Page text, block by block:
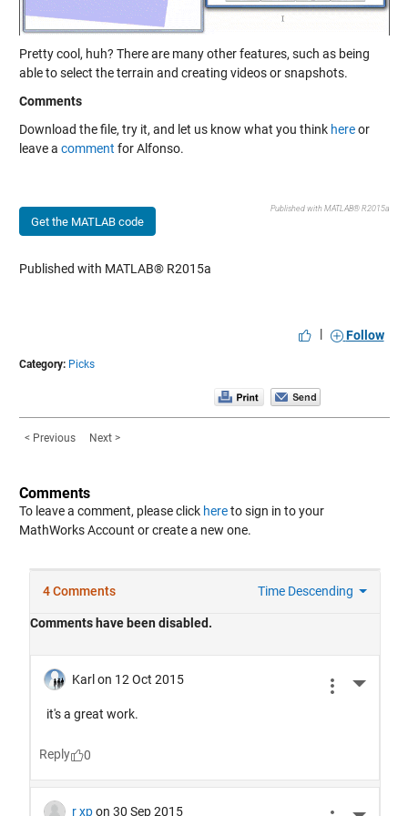
Pretty cool, huh? There are many other features, such as being
able to select the terrain and creating videos or snapshots.
Comments
Download the file, try it, and let us know what you think hereor
leave a comment for Alfonso.
Get the MATLAB code
Published with MATLAB® R2015a
Published with MATLAB® R2015a
| Follow
Category: Picks
< Previous Next >
Comments
To leave a comment, please click hereto sign in to your
MathWorks Account or create a new one.